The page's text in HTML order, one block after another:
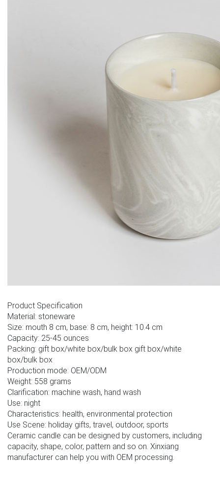
Product Specification
Material: stoneware
Size: mouth 8 cm, base: 8 cm, height: 10.4 cm
Capacity: 25-45 ounces
Packing: gift box/white box/bulk box gift box/white
box/bulk box
Production mode: OEM/ODM
Weight: 558 grams
Clarification: machine wash, hand wash
Use: night
Characteristics: health, environmental protection
Use Scene: holiday gifts, travel, outdoor, sports
Ceramic candle can be designed by customers, including
capacity, shape, color, pattern and so on. Xinxiang
manufacturer can help you with OEM processing.